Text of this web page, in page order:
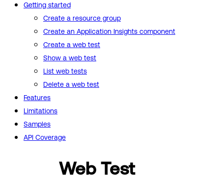
Getting started
Create a resource group
Create an Application Insights component
Create a web test
Show a web test
List web tests
Delete a web test
Features
Limitations
Samples
API Coverage
Web Test